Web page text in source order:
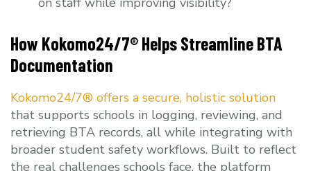
How Kokomo24/7® Helps Streamline BTA
Documentation
Kokomo24/7® offers a secure, holistic solution
that supports schools in logging, reviewing, and
retrieving BTA records, all while integrating with
broader student safety workflows. Built to reflect
the real challenges schools face, the platform